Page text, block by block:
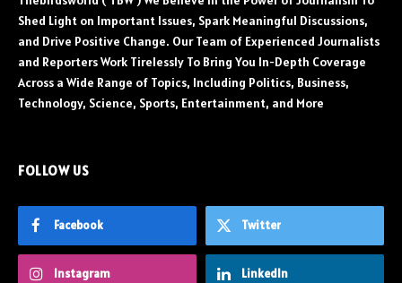
Shed Light on Important Issues, Spark Meaningful Discussions,
and Drive Positive Change. Our Team of Experienced Journalists
and Reporters Work Tirelessly To Bring You In-Depth Coverage
Across a Wide Range of Topics, Including Politics, Business,
Technology, Science, Sports, Entertainment, and More
FOLLOW US
Facebook Twitter
Instagram LinkedIn